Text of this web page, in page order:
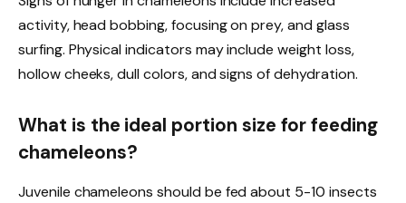
activity, head bobbing, focusing on prey, and glass
surfing. Physical indicators may include weight loss,
hollow cheeks, dull colors, and signs of dehydration.
What is the ideal portion size for feeding
chameleons?
Juvenile chameleons should be fed about 5-10 insects